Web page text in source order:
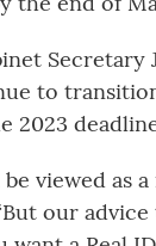
Secretary
to
2023
viewed as
our